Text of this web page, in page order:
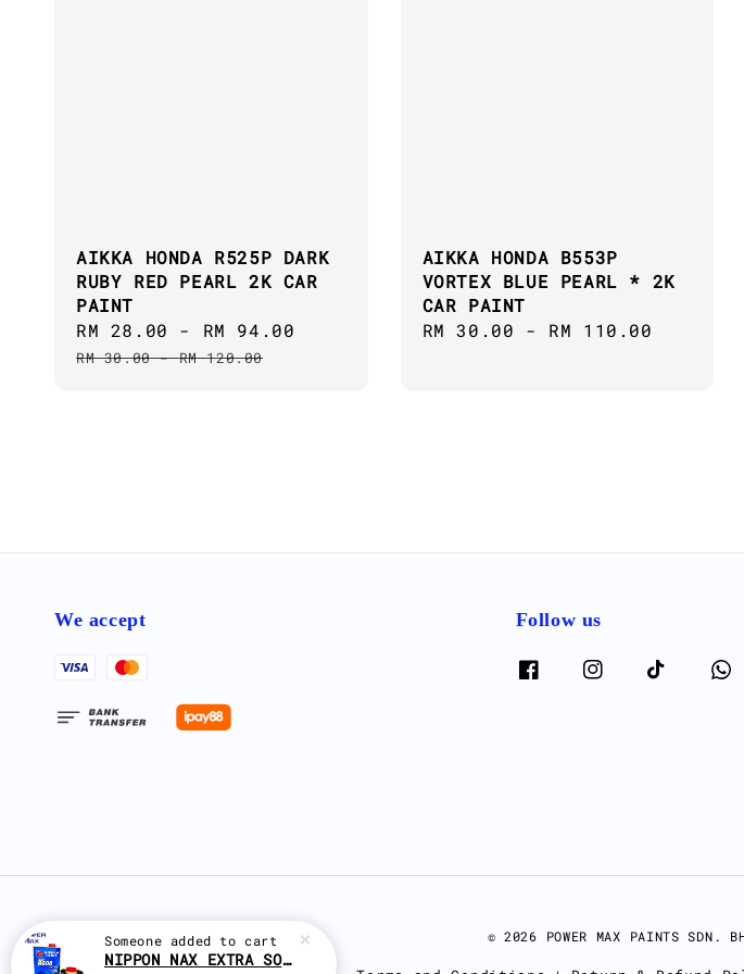
AIKKA HONDA R525P DARK
RUBY RED PEARL 2K CAR
PAINT
Sale
price
RM 28.00 - RM 94.00
RM 30.00-RM 120.00
AIKKA HONDA B553P
VORTEX BLUE PEARL * 2K
CAR PAINT
Regular
RM 30.00 - RM 110.00
We accept Follow us
© 2026 POWER MAX PAINTS SDN.